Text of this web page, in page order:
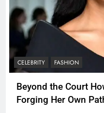
CELEBRITY FASHION
Beyond the Court
Forging Her Own